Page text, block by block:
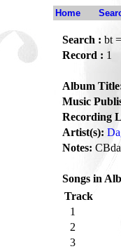
Home
Search : bt
Record : 1
Album
Music
Recording
Artist(s):
Notes:
Songs in
Track
1
2
3